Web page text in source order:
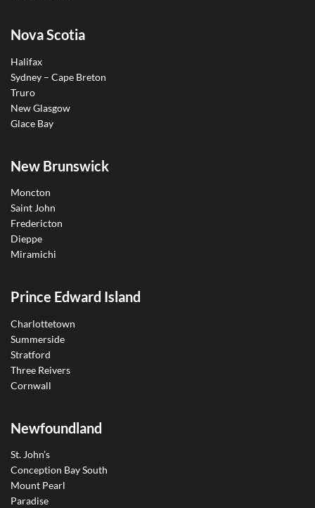
Nova Scotia
Halifax
Sydney – Cape Breton
Truro
New Glasgow
Glace Bay
New Brunswick
Moncton
Saint John
Fredericton
Dieppe
Miramichi
Prince Edward Island
Charlottetown
Summerside
Stratford
Three Reivers
Cornwall
Newfoundland
St. John’s
Conception Bay South
Mount Pearl
Paradise